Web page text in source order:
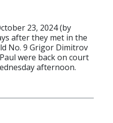
23, 2024 (by
after they met in the
No. 9 Grigor Dimitrov
were back on court
afternoon.